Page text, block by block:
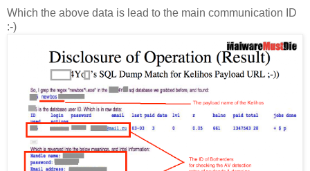
Which the above data is lead to the main communication ID
:-)